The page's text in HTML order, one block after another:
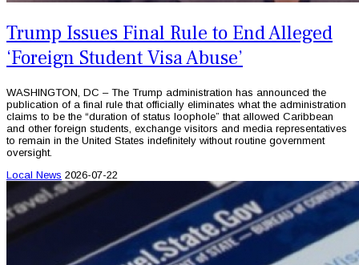
Trump Issues Final Rule to End Alleged
‘Foreign Student Visa Abuse’
WASHINGTON, DC – The Trump administration has announced the
publication of a final rule that officially eliminates what the administration
claims to be the “duration of status loophole” that allowed Caribbean
and other foreign students, exchange visitors and media representatives
to remain in the United States indefinitely without routine government
oversight.
Local News 2026-07-22